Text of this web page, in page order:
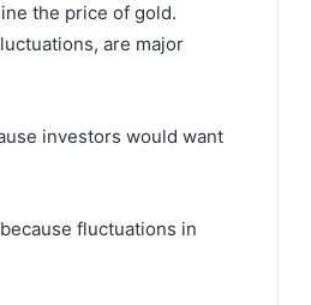
the price of gold.
are major
investors would want
fluctuations in